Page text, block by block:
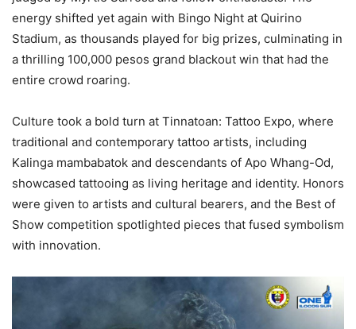
energy shifted yet again with Bingo Night at Quirino
Stadium, as thousands played for big prizes, culminating in
a thrilling 100,000 pesos grand blackout win that had the
entire crowd roaring.
Culture took a bold turn at Tinnatoan: Tattoo Expo, where
traditional and contemporary tattoo artists, including
Kalinga mambabatok and descendants of Apo Whang-Od,
showcased tattooing as living heritage and identity. Honors
were given to artists and cultural bearers, and the Best of
Show competition spotlighted pieces that fused symbolism
with innovation.